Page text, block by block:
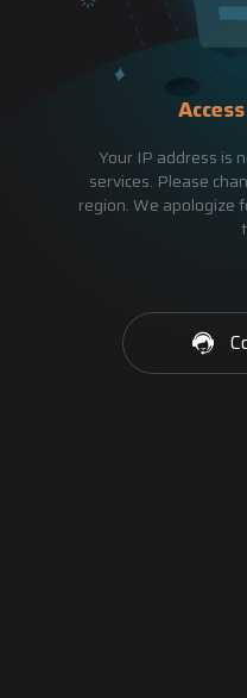
Your IP address is
services. Please
region. We apologize